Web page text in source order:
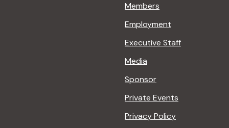
Members
Employment
Executive Staff
Media
Sponsor
Private Events
Privacy Policy